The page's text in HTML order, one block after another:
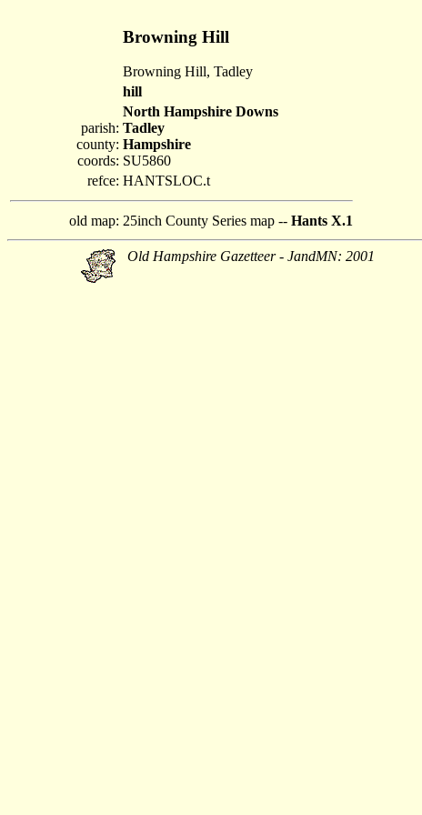
Browning Hill
Browning Hill, Tadley
hill
parish:
county:
coords:
North Hampshire Downs
Tadley
Hampshire
SU5860
refce: HANTSLOC.t
old map: 25inch County Series map -- Hants X.1
Old Hampshire Gazetteer - JandMN: 2001